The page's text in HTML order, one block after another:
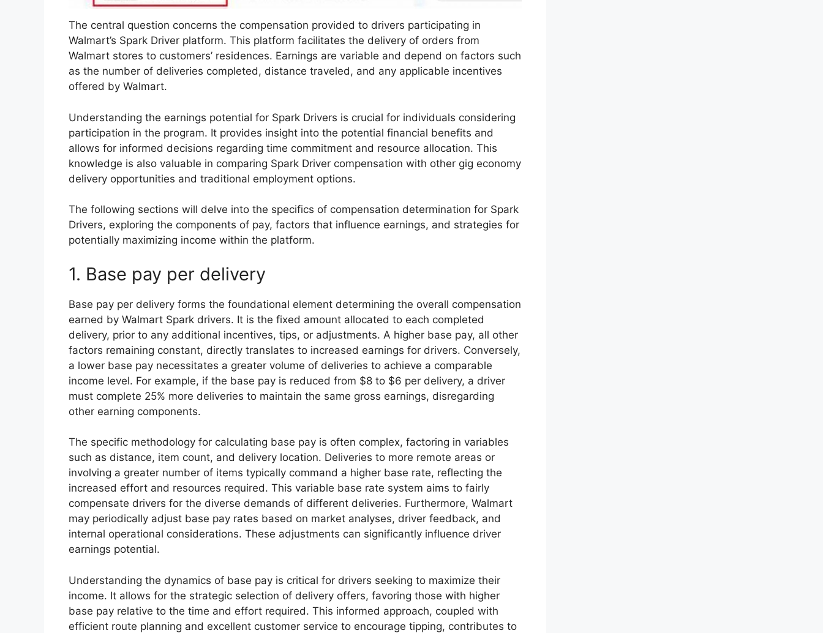
The central question concerns the compensation provided to drivers participating in
Walmart’s Spark Driver platform. This platform facilitates the delivery of orders from
Walmart stores to customers’ residences. Earnings are variable and depend on factors such
as the number of deliveries completed, distance traveled, and any applicable incentives
offered by Walmart.
Understanding the earnings potential for Spark Drivers is crucial for individuals considering
participation in the program. It provides insight into the potential financial benefits and
allows for informed decisions regarding time commitment and resource allocation. This
knowledge is also valuable in comparing Spark Driver compensation with other gig economy
delivery opportunities and traditional employment options.
The following sections will delve into the specifics of compensation determination for Spark
Drivers, exploring the components of pay, factors that influence earnings, and strategies for
potentially maximizing income within the platform.
1. Base pay per delivery
Base pay per delivery forms the foundational element determining the overall compensation
earned by Walmart Spark drivers. It is the fixed amount allocated to each completed
delivery, prior to any additional incentives, tips, or adjustments. A higher base pay, all other
factors remaining constant, directly translates to increased earnings for drivers. Conversely,
a lower base pay necessitates a greater volume of deliveries to achieve a comparable
income level. For example, if the base pay is reduced from $8 to $6 per delivery, a driver
must complete 25% more deliveries to maintain the same gross earnings, disregarding
other earning components.
The specific methodology for calculating base pay is often complex, factoring in variables
such as distance, item count, and delivery location. Deliveries to more remote areas or
involving a greater number of items typically command a higher base rate, reflecting the
increased effort and resources required. This variable base rate system aims to fairly
compensate drivers for the diverse demands of different deliveries. Furthermore, Walmart
may periodically adjust base pay rates based on market analyses, driver feedback, and
internal operational considerations. These adjustments can significantly influence driver
earnings potential.
Understanding the dynamics of base pay is critical for drivers seeking to maximize their
income. It allows for the strategic selection of delivery offers, favoring those with higher
base pay relative to the time and effort required. This informed approach, coupled with
efficient route planning and excellent customer service to encourage tipping, contributes to